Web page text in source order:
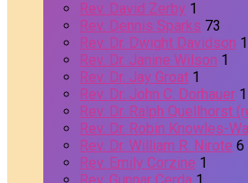
Rev. David Zerby 1
Rev. Dennis Sparks 73
Rev. Dr. Dwight Davidson 1
Rev. Dr. Janine Wilson 1
Rev. Dr. Jay Groat 1
Rev. Dr. John C. Dorhauer 1
Rev. Dr. Ralph Quellhorst
Rev. Dr. Robin Knowles-
Rev. Dr. William R. Nirote 6
Rev. Emily Corzine 1